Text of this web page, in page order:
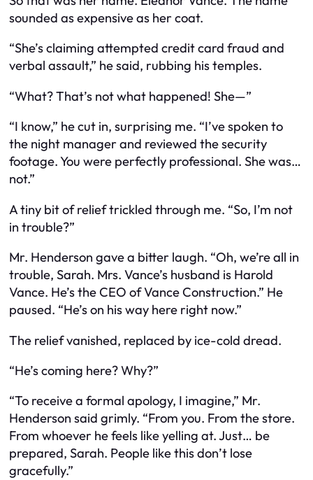
sounded as expensive as her coat.
“She’s claiming attempted credit card fraud and
verbal assault,” he said, rubbing his temples.
“What? That’s not what happened! She—”
“I know,” he cut in, surprising me. “I’ve spoken to
the night manager and reviewed the security
footage. You were perfectly professional. She was…
not.”
A tiny bit of relief trickled through me. “So, I’m not
in trouble?”
Mr. Henderson gave a bitter laugh. “Oh, we’re all in
trouble, Sarah. Mrs. Vance’s husband is Harold
Vance. He’s the CEO of Vance Construction.” He
paused. “He’s on his way here right now.”
The relief vanished, replaced by ice-cold dread.
“He’s coming here? Why?”
“To receive a formal apology, I imagine,” Mr.
Henderson said grimly. “From you. From the store.
From whoever he feels like yelling at. Just… be
prepared, Sarah. People like this don’t lose
gracefully.”